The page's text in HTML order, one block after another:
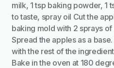
milk, 1 tsp baking powder, 1
to taste, spray oil Cut the
baking mold with 2 sprays
Spread the apples as a
with the rest of the
Bake in the oven at 180